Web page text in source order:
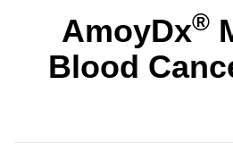
AmoyDx®
Blood